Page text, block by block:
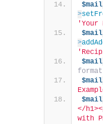
$mail
>
'Your
$mail
>
$mail
$mail
$mail
</
with